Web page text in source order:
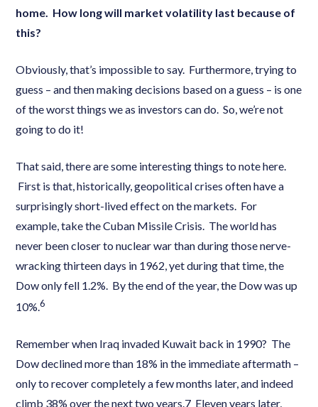
home. How long will market volatility last because of
this?
Obviously, that’s impossible to say. Furthermore, trying to
guess – and then making decisions based on a guess – is one
of the worst things we as investors can do. So, we’re not
going to do it!
That said, there are some interesting things to note here.
First is that, historically, geopolitical crises often have a
surprisingly short-lived effect on the markets. For
example, take the Cuban Missile Crisis. The world has
never been closer to nuclear war than during those nerve-
wracking thirteen days in 1962, yet during that time, the
Dow only fell 1.2%. By the end of the year, the Dow was up
10%.6
Remember when Iraq invaded Kuwait back in 1990? The
Dow declined more than 18% in the immediate aftermath –
only to recover completely a few months later, and indeed
climb 38% over the next two years.7 Eleven years later,